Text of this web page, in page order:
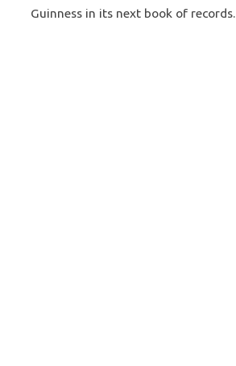
Guinness in its next book of records.